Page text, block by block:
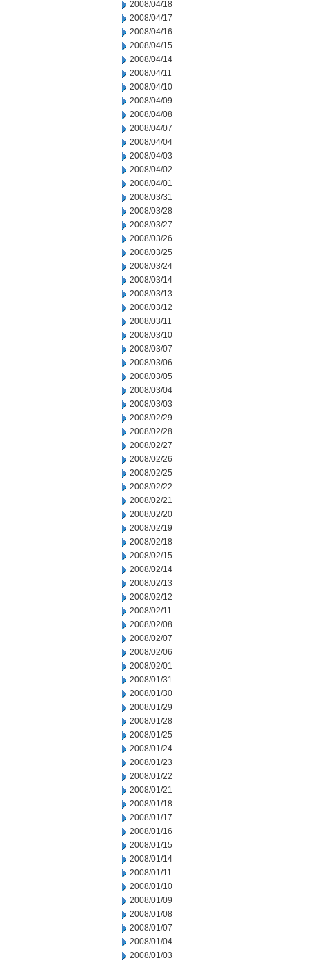
2008/04/18
2008/04/17
2008/04/16
2008/04/15
2008/04/14
2008/04/11
2008/04/10
2008/04/09
2008/04/08
2008/04/07
2008/04/04
2008/04/03
2008/04/02
2008/04/01
2008/03/31
2008/03/28
2008/03/27
2008/03/26
2008/03/25
2008/03/24
2008/03/14
2008/03/13
2008/03/12
2008/03/11
2008/03/10
2008/03/07
2008/03/06
2008/03/05
2008/03/04
2008/03/03
2008/02/29
2008/02/28
2008/02/27
2008/02/26
2008/02/25
2008/02/22
2008/02/21
2008/02/20
2008/02/19
2008/02/18
2008/02/15
2008/02/14
2008/02/13
2008/02/12
2008/02/11
2008/02/08
2008/02/07
2008/02/06
2008/02/01
2008/01/31
2008/01/30
2008/01/29
2008/01/28
2008/01/25
2008/01/24
2008/01/23
2008/01/22
2008/01/21
2008/01/18
2008/01/17
2008/01/16
2008/01/15
2008/01/14
2008/01/11
2008/01/10
2008/01/09
2008/01/08
2008/01/07
2008/01/04
2008/01/03